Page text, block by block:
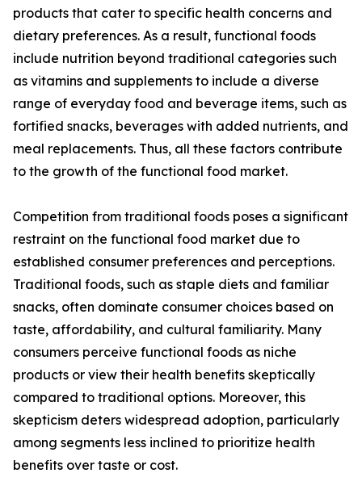
products that cater to specific health concerns and
dietary preferences. As a result, functional foods
include nutrition beyond traditional categories such
as vitamins and supplements to include a diverse
range of everyday food and beverage items, such as
fortified snacks, beverages with added nutrients, and
meal replacements. Thus, all these factors contribute
to the growth of the functional food market.
Competition from traditional foods poses a significant
restraint on the functional food market due to
established consumer preferences and perceptions.
Traditional foods, such as staple diets and familiar
snacks, often dominate consumer choices based on
taste, affordability, and cultural familiarity. Many
consumers perceive functional foods as niche
products or view their health benefits skeptically
compared to traditional options. Moreover, this
skepticism deters widespread adoption, particularly
among segments less inclined to prioritize health
benefits over taste or cost.